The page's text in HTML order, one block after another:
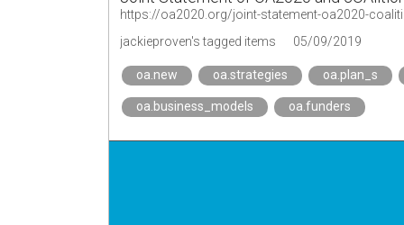
https://oa2020.org/joint-statement-oa2020-
jackieproven's tagged items
05/09/2019
oa.new oa.strategies oa.plan_s
oa.business_models oa.funders